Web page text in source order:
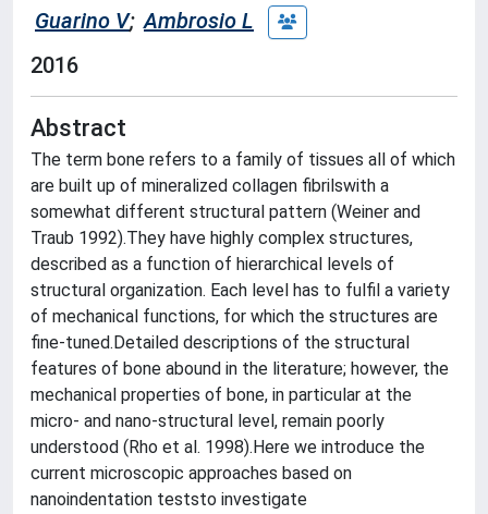
Guarino V; Ambrosio L
2016
Abstract
The term bone refers to a family of tissues all of which
are built up of mineralized collagen fibrilswith a
somewhat different structural pattern (Weiner and
Traub 1992).They have highly complex structures,
described as a function of hierarchical levels of
structural organization. Each level has to fulfil a variety
of mechanical functions, for which the structures are
fine-tuned.Detailed descriptions of the structural
features of bone abound in the literature; however, the
mechanical properties of bone, in particular at the
micro- and nano-structural level, remain poorly
understood (Rho et al. 1998).Here we introduce the
current microscopic approaches based on
nanoindentation teststo investigate